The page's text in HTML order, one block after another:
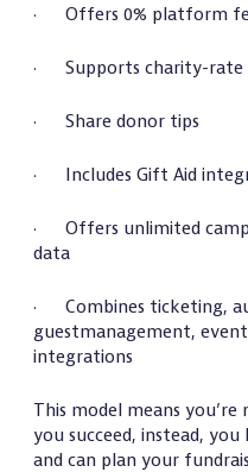
· Offers 0% platform
· Supports charity-rate
· Share donor tips
· Includes Gift Aid
· Offers unlimited
data
· Combines ticketing,
guestmanagement,
integrations
This model means
you succeed, instead,
and can plan your